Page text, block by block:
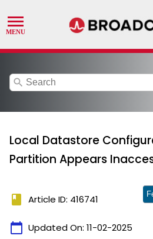
search
Local Datastore
Partition Appears
book Article ID: 416741
calendar_today Updated On: 11-02-2025